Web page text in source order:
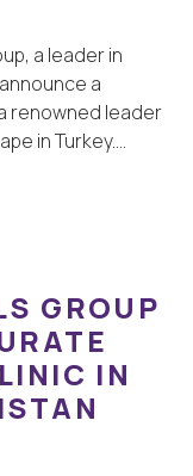
a leader in
a
renowned leader
in Turkey.…
GROUP
IN